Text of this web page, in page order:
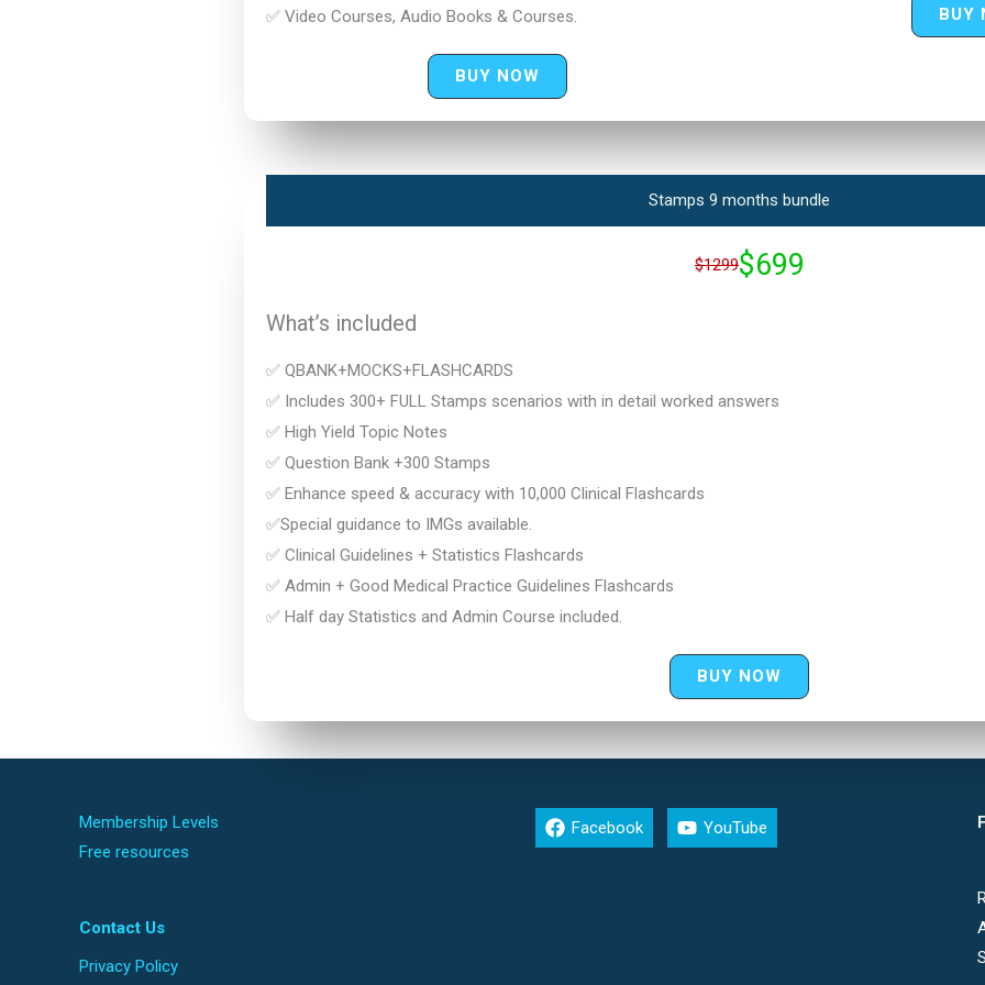
BUY
✅ Video Courses, Audio Books & Courses.
BUY NOW
Stamps 9 months bundle
$1299$699
What’s included
✅ QBANK+MOCKS+FLASHCARDS
✅ Includes 300+ FULL Stamps scenarios with in detail worked answers
✅ High Yield Topic Notes
✅ Question Bank +300 Stamps
✅ Enhance speed & accuracy with 10,000 Clinical Flashcards
✅Special guidance to IMGs available.
✅ Clinical Guidelines + Statistics Flashcards
✅ Admin + Good Medical Practice Guidelines Flashcards
✅ Half day Statistics and Admin Course included.
BUY NOW
Membership Levels
Free resources
Contact Us
Privacy Policy
Facebook YouTube